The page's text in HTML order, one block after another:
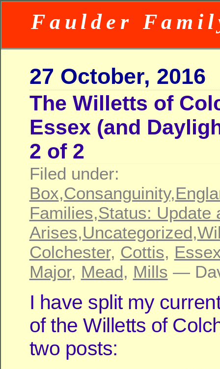
Faulder
27 October, 2016
The Willetts of
Essex (and
2 of 2
Filed under:
Box,Consanguinity,
Families,Status: Update
Arises,Uncategorized,
Colchester, Cottis,
Major, Mead, Mills —
I have split my
of the Willetts of
two posts: